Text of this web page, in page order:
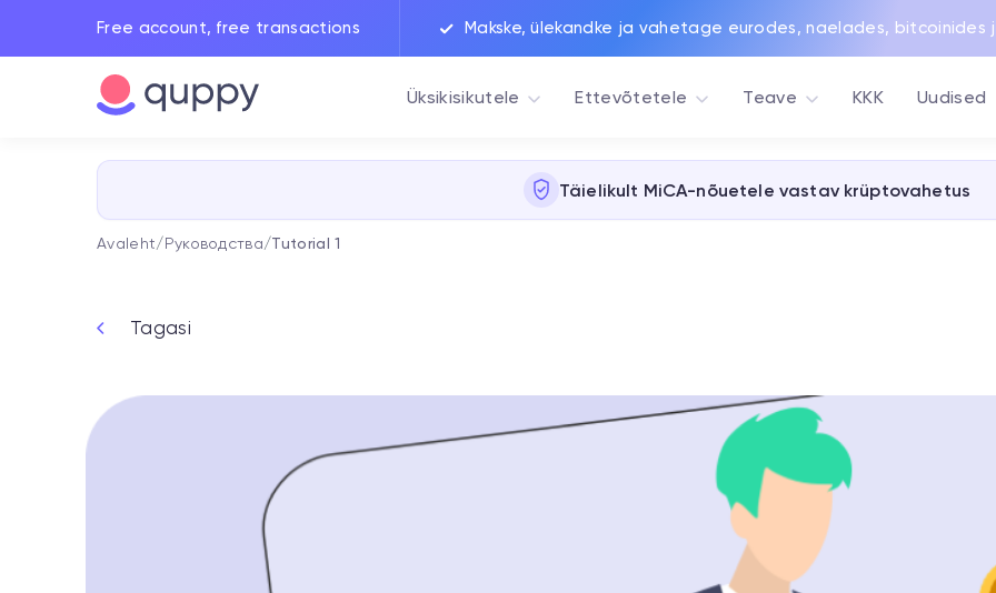
Free account, free transactions Makske, ülekandke ja vahetage eurodes, naelades, bitcoinides
Üksikisikutele Ettevõtetele Teave KKK Uudised
Täielikult MiCA-nõuetele vastav krüptovahetus
Avaleht/Руководства/Tutorial 1
Tagasi